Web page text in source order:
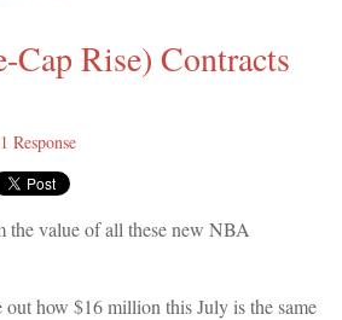
Cap Rise) Contracts
1 Response
the value of all these new NBA
how $16 million this July is the same